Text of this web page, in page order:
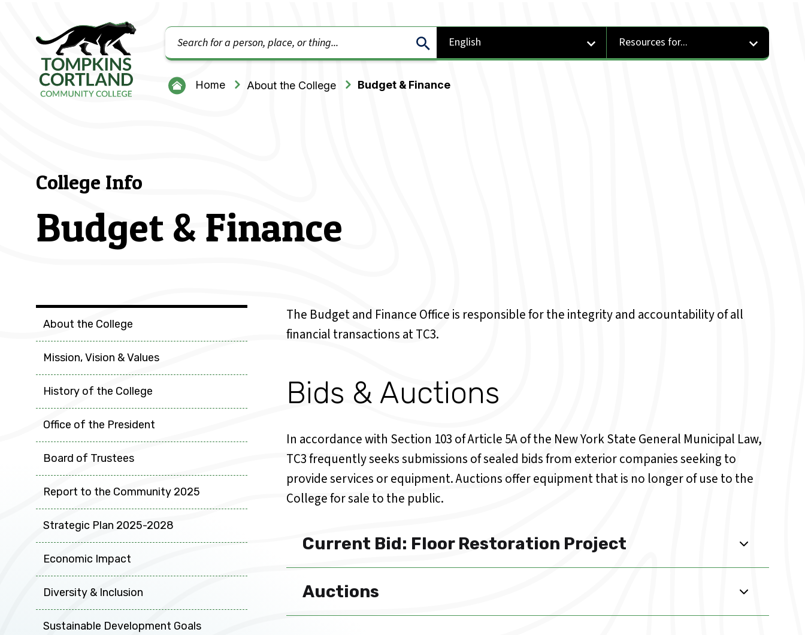
Tompkins Cortland Community College
Search
Resources for...
Home About the College Budget & Finance
College Info
Budget & Finance
College Info
About the College
Mission, Vision & Values
History of the College
Office of the President
Board of Trustees
Report to the Community 2025
Strategic Plan 2025-2028
Economic Impact
Diversity & Inclusion
Sustainable Development Goals
The Budget and Finance Office is responsible for the integrity and accountability of all
financial transactions at TC3.
Bids & Auctions
In accordance with Section 103 of Article 5A of the New York State General Municipal Law,
TC3 frequently seeks submissions of sealed bids from exterior companies seeking to
provide services or equipment. Auctions offer equipment that is no longer of use to the
College for sale to the public.
Current Bid: Floor Restoration Project
Auctions